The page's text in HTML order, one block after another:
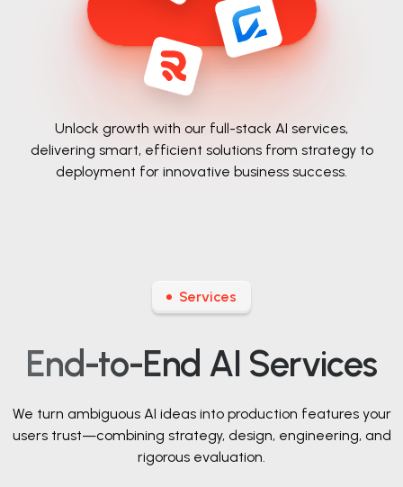
Unlock growth with our full-stack AI services,
delivering smart, efficient solutions from strategy to
deployment for innovative business success.
Services
End-to-End AI Services
We turn ambiguous AI ideas into production features your
users trust—combining strategy, design, engineering, and
rigorous evaluation.